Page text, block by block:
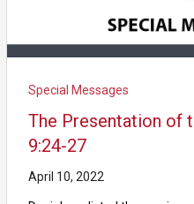
Special Messages
The Presentation of
9:24-27
April 10, 2022